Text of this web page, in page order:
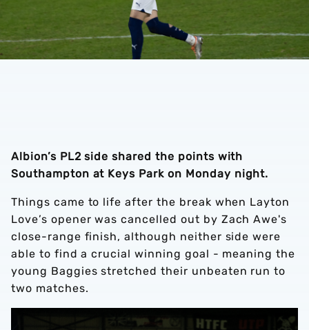
Albion’s PL2 side shared the points with
Southampton at Keys Park on Monday night.
Things came to life after the break when Layton
Love’s opener was cancelled out by Zach Awe's
close-range finish, although neither side were
able to find a crucial winning goal - meaning the
young Baggies stretched their unbeaten run to
two matches.